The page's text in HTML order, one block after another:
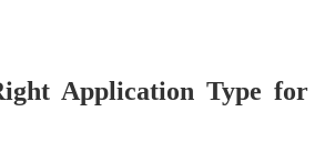
Application Type for